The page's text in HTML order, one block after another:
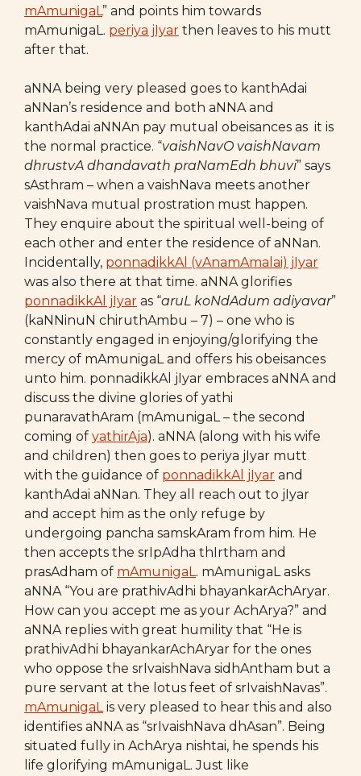
mAmunigaL” and points him towards
mAmunigaL. periya jIyar then leaves to his mutt
after that.
aNNA being very pleased goes to kanthAdai
aNNan’s residence and both aNNA and
kanthAdai aNNAn pay mutual obeisances as it is
the normal practice. “vaishNavO vaishNavam
dhrustvA dhandavath praNamEdh bhuvi” says
sAsthram – when a vaishNava meets another
vaishNava mutual prostration must happen.
They enquire about the spiritual well-being of
each other and enter the residence of aNNan.
Incidentally, ponnadikkAl (vAnamAmalai) jIyar
was also there at that time. aNNA glorifies
ponnadikkAl jIyar as “aruL koNdAdum adiyavar”
(kaNNinuN chiruthAmbu – 7) – one who is
constantly engaged in enjoying/glorifying the
mercy of mAmunigaL and offers his obeisances
unto him. ponnadikkAl jIyar embraces aNNA and
discuss the divine glories of yathi
punaravathAram (mAmunigaL – the second
coming of yathirAja). aNNA (along with his wife
and children) then goes to periya jIyar mutt
with the guidance of ponnadikkAl jIyar and
kanthAdai aNNan. They all reach out to jIyar
and accept him as the only refuge by
undergoing pancha samskAram from him. He
then accepts the srIpAdha thIrtham and
prasAdham of mAmunigaL. mAmunigaL asks
aNNA “You are prathivAdhi bhayankarAchAryar.
How can you accept me as your AchArya?” and
aNNA replies with great humility that “He is
prathivAdhi bhayankarAchAryar for the ones
who oppose the srIvaishNava sidhAntham but a
pure servant at the lotus feet of srIvaishNavas”.
mAmunigaLis very pleased to hear this and also
identifies aNNA as “srIvaishNava dhAsan”. Being
situated fully in AchArya nishtai, he spends his
life glorifying mAmunigaL. Just like